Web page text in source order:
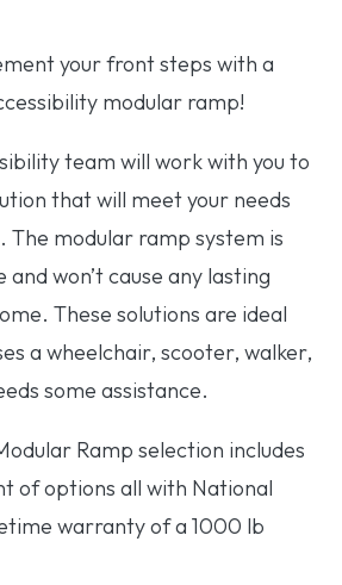
your front steps with a
modular ramp!
team will work with you to
that will meet your needs
The modular ramp system is
won’t cause any lasting
These solutions are ideal
a wheelchair, scooter, walker,
some assistance.
Ramp selection includes
of options all with National
warranty of a 1000 lb